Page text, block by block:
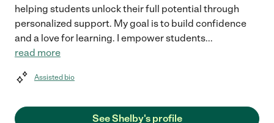
helping students unlock their full potential through
personalized support. My goal is to build confidence
and a love for learning. I empower students...
read more
Assisted bio
See Shelby's profile